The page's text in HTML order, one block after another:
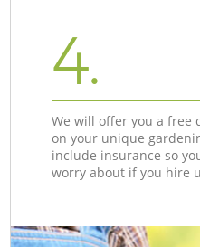
4.
We will offer you a free
on your unique
include insurance so
worry about if you hire